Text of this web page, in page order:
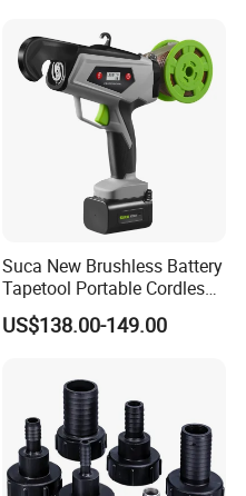
Suca New Brushless Battery
Tapetool Portable Cordless
Electric Tying Machine
US$138.00-149.00